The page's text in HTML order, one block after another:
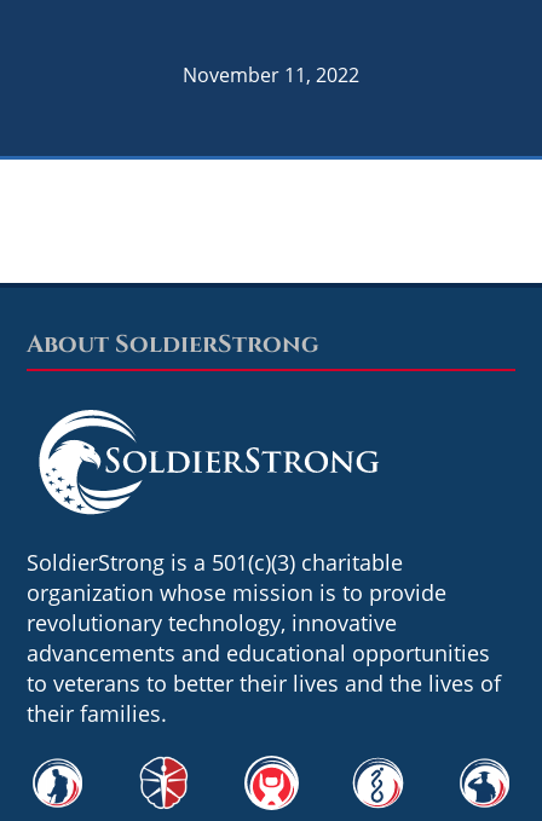
November 11, 2022
Footer
About SoldierStrong
SoldierStrong is a 501(c)(3) charitable
organization whose mission is to provide
revolutionary technology, innovative
advancements and educational opportunities
to veterans to better their lives and the lives of
their families.